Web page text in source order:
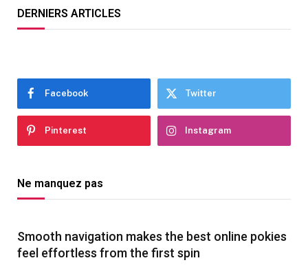
DERNIERS ARTICLES
Facebook Twitter
Pinterest Instagram
Ne manquez pas
Smooth navigation makes the best online pokies
feel effortless from the first spin